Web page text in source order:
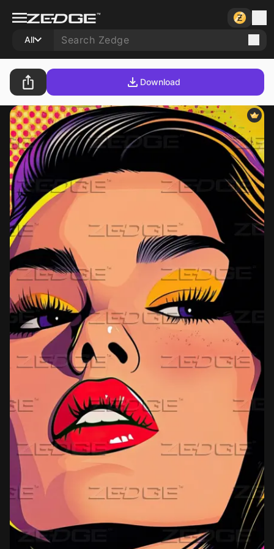
All
Download